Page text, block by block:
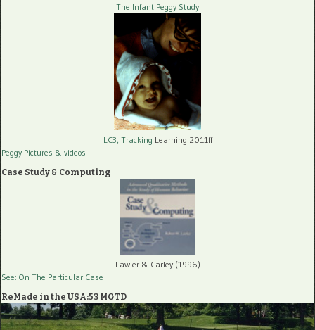
The Infant Peggy Study
LC3, Tracking Learning 2011ff
Peggy Pictures & videos
Case Study & Computing
Lawler & Carley (1996)
See: On The Particular Case
ReMade in the USA:53 MGTD